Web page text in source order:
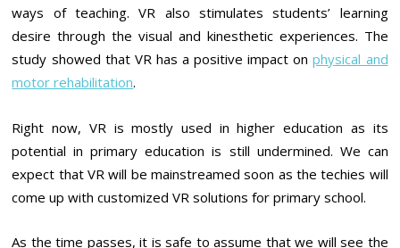
ways of teaching. VR also stimulates students’ learning
desire through the visual and kinesthetic experiences. The
study showed that VR has a positive impact onphysical and
motor rehabilitation.
Right now, VR is mostly used in higher education as its
potential in primary education is still undermined. We can
expect that VR will be mainstreamed soon as the techies will
come up with customized VR solutions for primary school.
As the time passes, it is safe to assume that we will see the